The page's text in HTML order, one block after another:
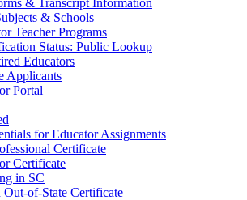
& Transcript Information
& Schools
Teacher Programs
Status: Public Lookup
Educators
Applicants
Portal
for Educator Assignments
Certificate
Certificate
in SC
Out-of-State Certificate